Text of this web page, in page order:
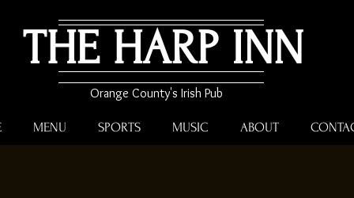
THE HARP INN
Orange County's Irish Pub
MENU SPORTS MUSIC ABOUT